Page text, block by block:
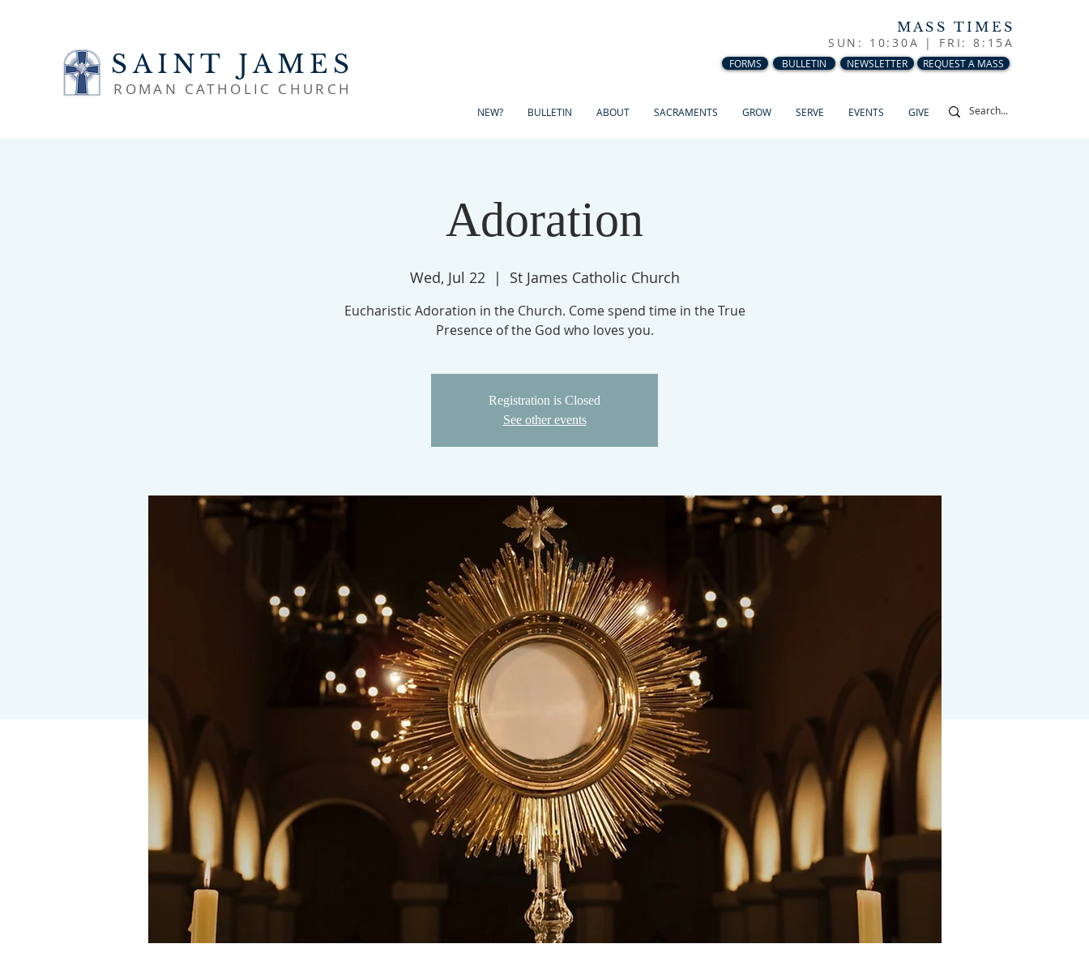
SAINT JAMES
ROMAN CATHOLIC CHURCH
MASS TIMES
SUN: 10:30A | FRI: 8:15A
FORMS BULLETIN NEWSLETTER REQUEST A MASS
NEW? BULLETIN ABOUT SACRAMENTS GROW SERVE EVENTS GIVE
Adoration
Wed, Jul 22
  |
St James Catholic Church
Eucharistic Adoration in the Church. Come spend time in the True
Presence of the God who loves you.
Registration is Closed
See other events